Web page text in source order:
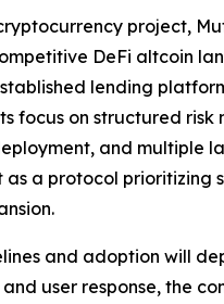
project,
DeFi altcoin
lending
focus on structured risk
and multiple
as a protocol prioritizing
and adoption will
user response, the